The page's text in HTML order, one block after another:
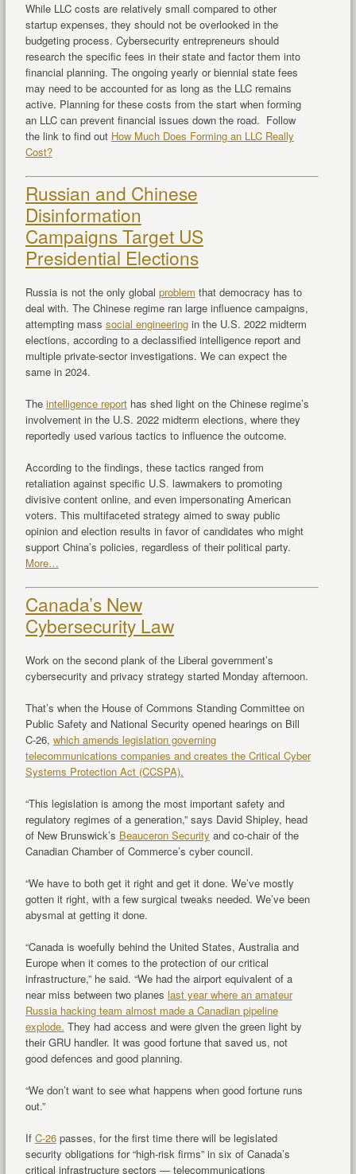
While LLC costs are relatively small compared to other
startup expenses, they should not be overlooked in the
budgeting process. Cybersecurity entrepreneurs should
research the specific fees in their state and factor them into
financial planning. The ongoing yearly or biennial state fees
may need to be accounted for as long as the LLC remains
active. Planning for these costs from the start when forming
an LLC can prevent financial issues down the road. Follow
the link to find out How Much Does Forming an LLC Really
Cost?
Russian and Chinese
Disinformation
Campaigns Target US
Presidential Elections
Russia is not the only global problem that democracy has to
deal with. The Chinese regime ran large influence campaigns,
attempting mass social engineeringin the U.S. 2022 midterm
elections, according to a declassified intelligence report and
multiple private-sector investigations. We can expect the
same in 2024.
The intelligence reporthas shed light on the Chinese regime’s
involvement in the U.S. 2022 midterm elections, where they
reportedly used various tactics to influence the outcome.
According to the findings, these tactics ranged from
retaliation against specific U.S. lawmakers to promoting
divisive content online, and even impersonating American
voters. This multifaceted strategy aimed to sway public
opinion and election results in favor of candidates who might
support China’s policies, regardless of their political party.
More…
Canada’s New
Cybersecurity Law
Work on the second plank of the Liberal government’s
cybersecurity and privacy strategy started Monday afternoon.
That’s when the House of Commons Standing Committee on
Public Safety and National Security opened hearings on Bill
C-26, which amends legislation governing
telecommunications companies and creates the Critical Cyber
Systems Protection Act (CCSPA).
“This legislation is among the most important safety and
regulatory regimes of a generation,” says David Shipley, head
of New Brunswick’s Beauceron Security and co-chair of the
Canadian Chamber of Commerce’s cyber council.
“We have to both get it right and get it done. We’ve mostly
gotten it right, with a few surgical tweaks needed. We’ve been
abysmal at getting it done.
“Canada is woefully behind the United States, Australia and
Europe when it comes to the protection of our critical
infrastructure,” he said. “We had the airport equivalent of a
near miss between two planes last year where an amateur
Russia hacking team almost made a Canadian pipeline
explode. They had access and were given the green light by
their GRU handler. It was good fortune that saved us, not
good defences and good planning.
“We don’t want to see what happens when good fortune runs
out.”
If C-26passes, for the first time there will be legislated
security obligations for “high-risk firms” in six of Canada’s
critical infrastructure sectors — telecommunications